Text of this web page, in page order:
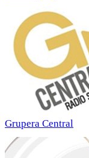
Grupera Central